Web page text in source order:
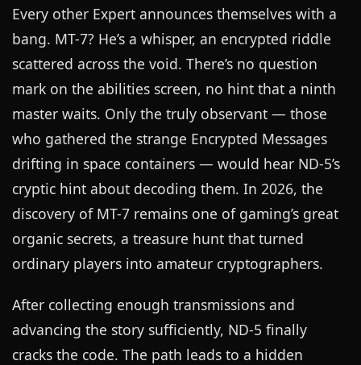
Every other Expert announces themselves with a
bang. MT-7? He’s a whisper, an encrypted riddle
scattered across the void. There’s no question
mark on the abilities screen, no hint that a ninth
master waits. Only the truly observant — those
who gathered the strange Encrypted Messages
drifting in space containers — would hear ND-5’s
cryptic hint about decoding them. In 2026, the
discovery of MT-7 remains one of gaming’s great
organic secrets, a treasure hunt that turned
ordinary players into amateur cryptographers.
After collecting enough transmissions and
advancing the story sufficiently, ND-5 finally
cracks the code. The path leads to a hidden